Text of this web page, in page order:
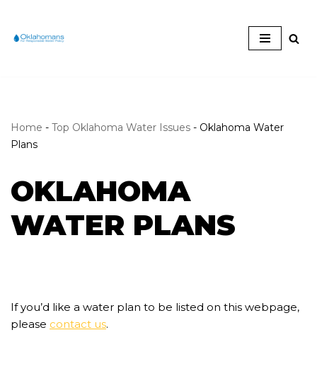
Skip
Home - Top Oklahoma Water Issues - Oklahoma Water
Plans
OKLAHOMA
WATER PLANS
If you’d like a water plan to be listed on this webpage,
please contact us.